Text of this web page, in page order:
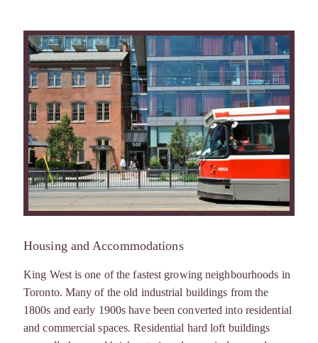
Housing and Accommodations
King West is one of the fastest growing neighbourhoods in
Toronto. Many of the old industrial buildings from the
1800s and early 1900s have been converted into residential
and commercial spaces. Residential hard loft buildings